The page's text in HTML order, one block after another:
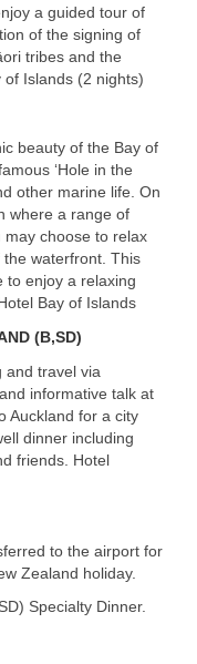
a guided tour of
of the signing of
tribes and the
of Islands (2 nights)
beauty of the Bay of
‘Hole in the
other marine life. On
where a range of
choose to relax
waterfront. This
to enjoy a relaxing
Bay of Islands
(B,SD)
and travel via
informative talk at
Auckland for a city
dinner including
friends. Hotel
to the airport for
Zealand holiday.
Specialty Dinner.